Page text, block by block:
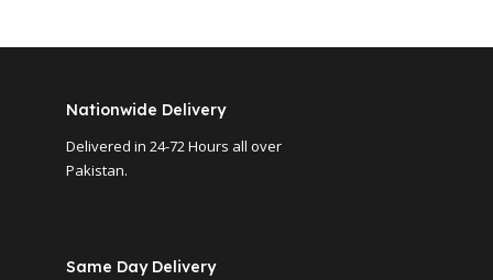
Nationwide Delivery
Delivered in 24-72 Hours all over
Pakistan.
Same Day Delivery